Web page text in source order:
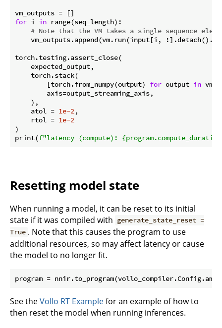
for i in range(seq_length):
# Note that the VM takes a single sequence
vm_outputs.append(vm.run(input[i,
torch.testing.assert_close(
    expected_output,
    torch.stack(
        [torch.from_numpy(output)
for output in
        axis=output_streaming_axis,
    ),
    atol =
1e-2,
    rtol =
1e-2
)
print(f"latency (compute):
Resetting model state
When running a model, it can be reset to its initial
state if it was compiled with generate_state_reset =
True . Note that this causes the program to use
additional resources, so may affect latency or cause
the model to no longer fit.
program =
See theVollo RT Examplefor an example of how to
then reset the model when running inferences.